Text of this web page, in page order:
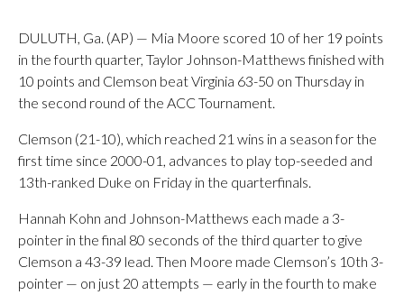
DULUTH, Ga. (AP) — Mia Moore scored 10 of her 19 points
in the fourth quarter, Taylor Johnson-Matthews finished with
10 points and Clemson beat Virginia 63-50 on Thursday in
the second round of the ACC Tournament.
Clemson (21-10), which reached 21 wins in a season for the
first time since 2000-01, advances to play top-seeded and
13th-ranked Duke on Friday in the quarterfinals.
Hannah Kohn and Johnson-Matthews each made a 3-
pointer in the final 80 seconds of the third quarter to give
Clemson a 43-39 lead. Then Moore made Clemson’s 10th 3-
pointer — on just 20 attempts — early in the fourth to make